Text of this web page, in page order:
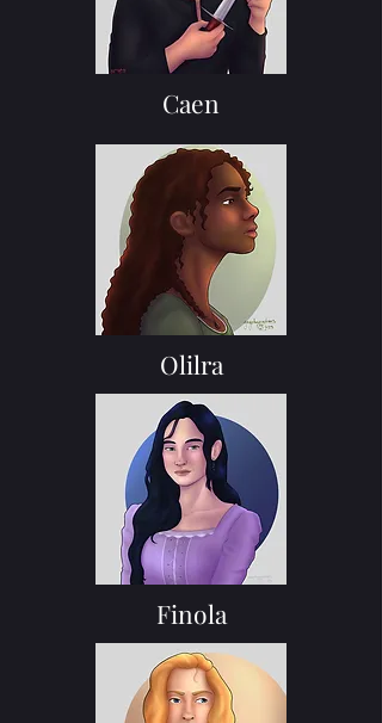
Caen
Olilra
Finola